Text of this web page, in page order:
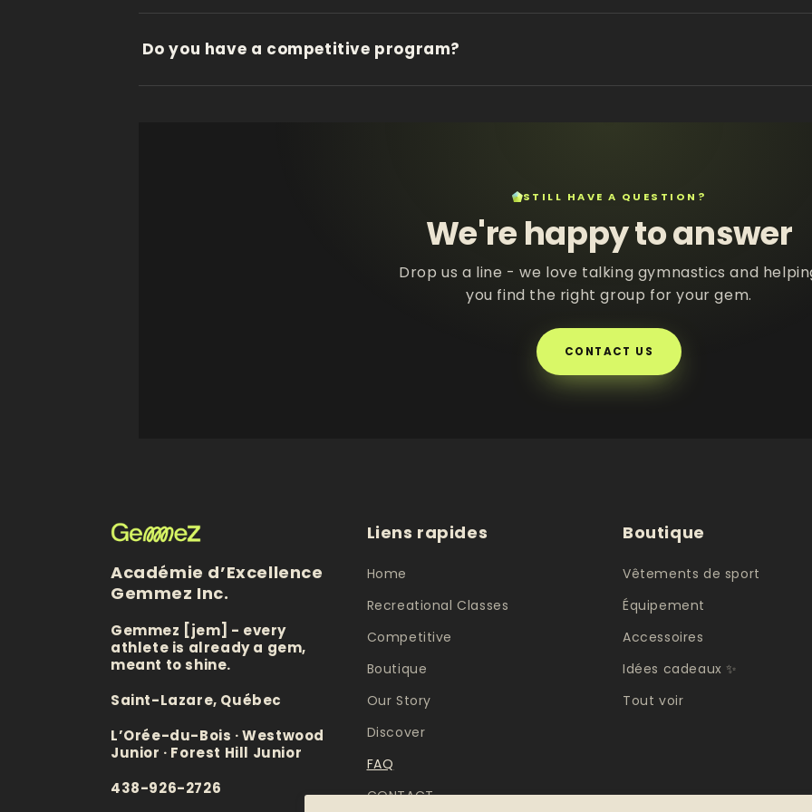
Do you have a competitive program?
STILL HAVE A QUESTION?
We're happy to answer
Drop us a line - we love talking gymnastics and
you find the right group for your gem.
CONTACT US
Académie d’Excellence
Gemmez Inc.
Gemmez [jem] - every
athlete is already a gem,
meant to shine.
Saint-Lazare, Québec
L’Orée-du-Bois · Westwood
Junior · Forest Hill Junior
438-926-2726
Liens rapides
Home
Recreational Classes
Competitive
Boutique
Our Story
Discover
FAQ
CONTACT
Boutique
Vêtements de sport
Équipement
Accessoires
Idées cadeaux ✨
Tout voir